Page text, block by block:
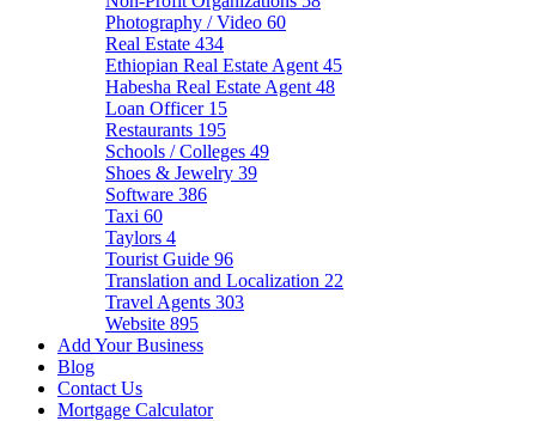
Photography / Video 60
Real Estate 434
Ethiopian Real Estate Agent 45
Habesha Real Estate Agent 48
Loan Officer 15
Restaurants 195
Schools / Colleges 49
Shoes & Jewelry 39
Software 386
Taxi 60
Taylors 4
Tourist Guide 96
Translation and Localization 22
Travel Agents 303
Website 895
Add Your Business
Blog
Contact Us
Mortgage Calculator